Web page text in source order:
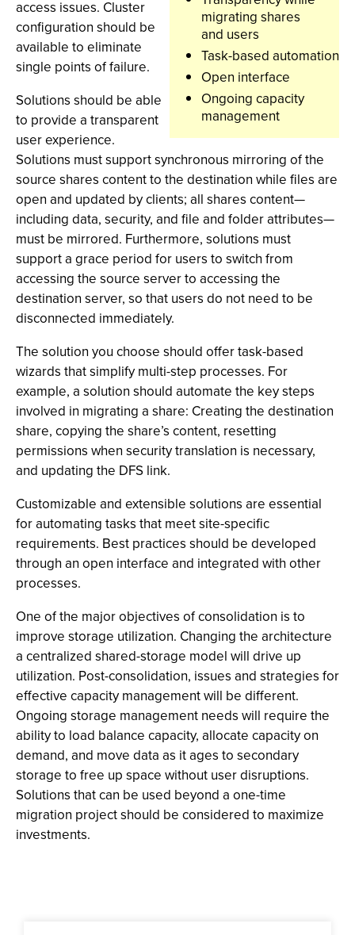
migrating shares
and users
Task-based automation
Open interface
Ongoing capacity
management
access issues. Cluster
configuration should be
available to eliminate
single points of failure.
Solutions should be able
to provide a transparent
user experience.
Solutions must support synchronous mirroring of the
source shares content to the destination while files are
open and updated by clients; all shares content—
including data, security, and file and folder attributes—
must be mirrored. Furthermore, solutions must
support a grace period for users to switch from
accessing the source server to accessing the
destination server, so that users do not need to be
disconnected immediately.
The solution you choose should offer task-based
wizards that simplify multi-step processes. For
example, a solution should automate the key steps
involved in migrating a share: Creating the destination
share, copying the share’s content, resetting
permissions when security translation is necessary,
and updating the DFS link.
Customizable and extensible solutions are essential
for automating tasks that meet site-specific
requirements. Best practices should be developed
through an open interface and integrated with other
processes.
One of the major objectives of consolidation is to
improve storage utilization. Changing the architecture
a centralized shared-storage model will drive up
utilization. Post-consolidation, issues and strategies for
effective capacity management will be different.
Ongoing storage management needs will require the
ability to load balance capacity, allocate capacity on
demand, and move data as it ages to secondary
storage to free up space without user disruptions.
Solutions that can be used beyond a one-time
migration project should be considered to maximize
investments.